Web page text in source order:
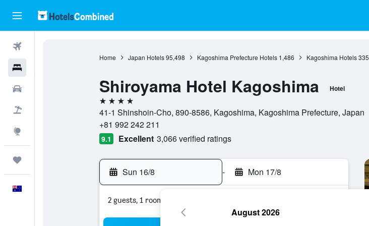
Home Japan Hotels 95,498 Kagoshima Prefecture Hotels 1,486 Kagoshima Hotels 335
Shiroyama Hotel Kagoshima Hotel
4 stars
41-1 Shinshoin-Cho, 890-8586, Kagoshima, Kagoshima Prefecture, Japan
+81 992 242 211
9.1 Excellent 3,066 verified ratings
Sun 16/8 - Mon 17/8
2 guests, 1 room
August 2026